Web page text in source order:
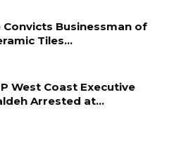
identification of
and promote
continues to grow,
expanding rapidly, while
Businessman of
Tiles…
West Coast Executive
Arrested at…